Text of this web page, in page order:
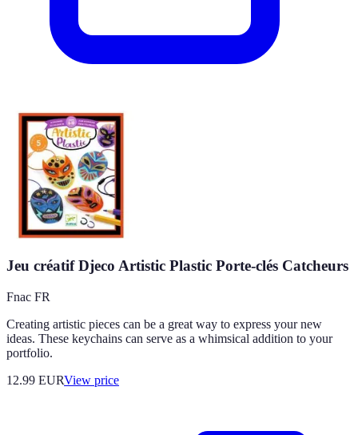
Jeu créatif Djeco Artistic Plastic Porte-clés Catcheurs
Fnac FR
Creating artistic pieces can be a great way to express your new
ideas. These keychains can serve as a whimsical addition to your
portfolio.
12.99 EURView price